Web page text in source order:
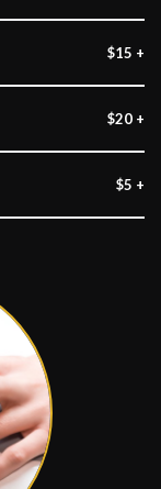
$15 +
$20 +
$5 +